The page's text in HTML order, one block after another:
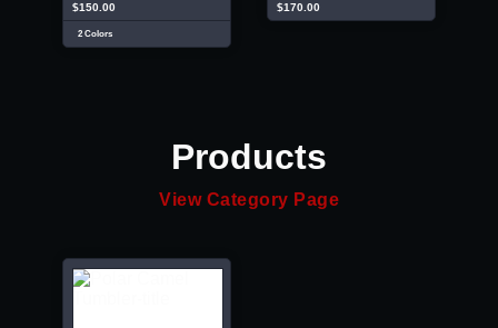
$150.00
2 Colors
$170.00
Products
View Category Page